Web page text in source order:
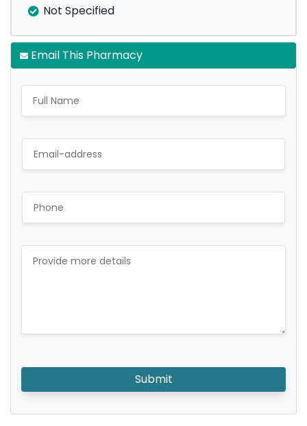
Not Specified
Email This Pharmacy
Submit